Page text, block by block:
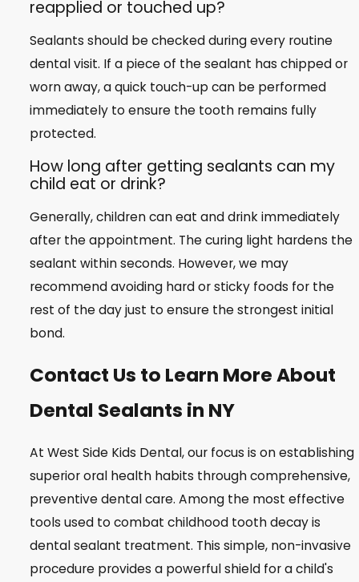
reapplied or touched up?
Sealants should be checked during every routine
dental visit. If a piece of the sealant has chipped or
worn away, a quick touch-up can be performed
immediately to ensure the tooth remains fully
protected.
How long after getting sealants can my
child eat or drink?
Generally, children can eat and drink immediately
after the appointment. The curing light hardens the
sealant within seconds. However, we may
recommend avoiding hard or sticky foods for the
rest of the day just to ensure the strongest initial
bond.
Contact Us to Learn More About
Dental Sealants in NY
At West Side Kids Dental, our focus is on establishing
superior oral health habits through comprehensive,
preventive dental care. Among the most effective
tools used to combat childhood tooth decay is
dental sealant treatment. This simple, non-invasive
procedure provides a powerful shield for a child's